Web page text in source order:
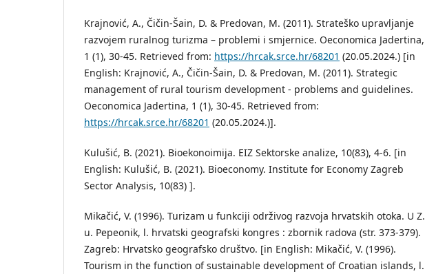
Krajnović, A., Čičin-Šain, D. & Predovan, M. (2011). Strateško upravljanje
razvojem ruralnog turizma – problemi i smjernice. Oeconomica Jadertina,
1 (1), 30-45. Retrieved from: https://hrcak.srce.hr/68201 (20.05.2024.) [in
English: Krajnović, A., Čičin-Šain, D. & Predovan, M. (2011). Strategic
management of rural tourism development - problems and guidelines.
Oeconomica Jadertina, 1 (1), 30-45. Retrieved from:
https://hrcak.srce.hr/68201 (20.05.2024.)].
Kulušić, B. (2021). Bioekonoimija. EIZ Sektorske analize, 10(83), 4-6. [in
English: Kulušić, B. (2021). Bioeconomy. Institute for Economy Zagreb
Sector Analysis, 10(83) ].
Mikačić, V. (1996). Turizam u funkciji održivog razvoja hrvatskih otoka. U Z.
u. Pepeonik, l. hrvatski geografski kongres : zbornik radova (str. 373-379).
Zagreb: Hrvatsko geografsko društvo. [in English: Mikačić, V. (1996).
Tourism in the function of sustainable development of Croatian islands, l.